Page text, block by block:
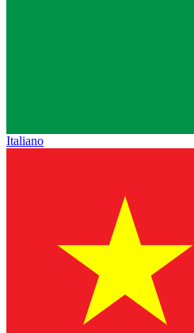
Italiano